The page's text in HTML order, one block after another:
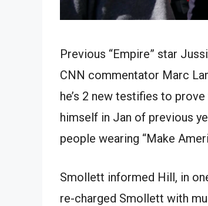
Previous “Empire” star
CNN commentator Marc
he’s 2 new testifies to
himself in Jan of previous
people wearing “Make
Smollett informed Hill, in
re-charged Smollett with